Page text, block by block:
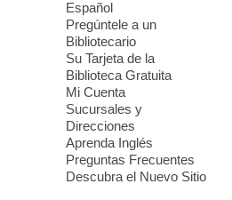
Energy
Fri, Aug 07,
Discover tranquility
from Sound Bath
Harmonizing Energy.
library opens for
Sound Bath.
Español
Pregúntele a un
Bibliotecario
Su Tarjeta de la
Biblioteca Gratuita
Mi Cuenta
Sucursales y
Direcciones
Aprenda Inglés
Preguntas Frecuentes
Descubra el Nuevo Sitio